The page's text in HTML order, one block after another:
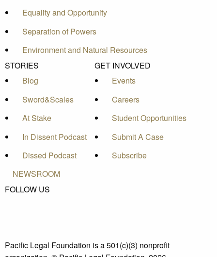
Equality and Opportunity
Separation of Powers
Environment and Natural Resources
STORIES
Blog
Sword&Scales
At Stake
In Dissent Podcast
Dissed Podcast
GET INVOLVED
Events
Careers
Student Opportunities
Submit A Case
Subscribe
NEWSROOM
FOLLOW US
Pacific Legal Foundation is a 501(c)(3) nonprofit